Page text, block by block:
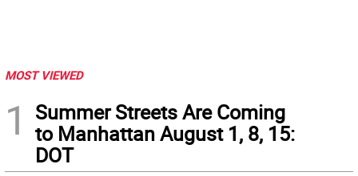
MOST VIEWED
1
Summer Streets Are Coming
to Manhattan August 1, 8, 15:
DOT